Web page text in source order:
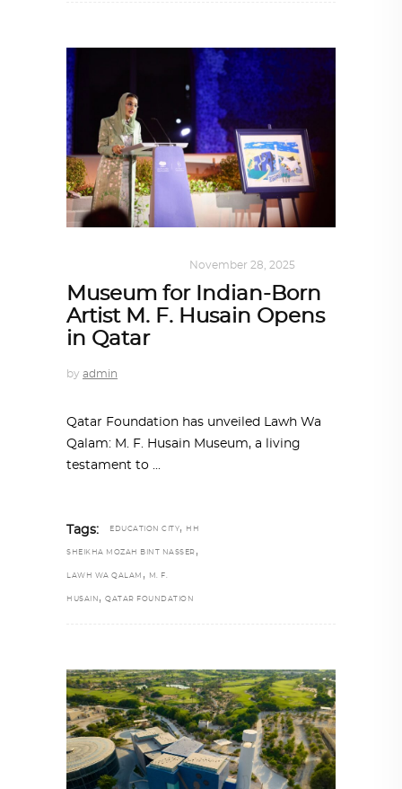
November 28, 2025
Museum for Indian-Born
Artist M. F. Husain Opens
in Qatar
by admin
Qatar Foundation has unveiled Lawh Wa
Qalam: M. F. Husain Museum, a living
testament to
Tags: EDUCATION CITY, HH
SHEIKHA MOZAH BINT NASSER ,
LAWH WA QALAM , M. F.
HUSAIN , QATAR FOUNDATION